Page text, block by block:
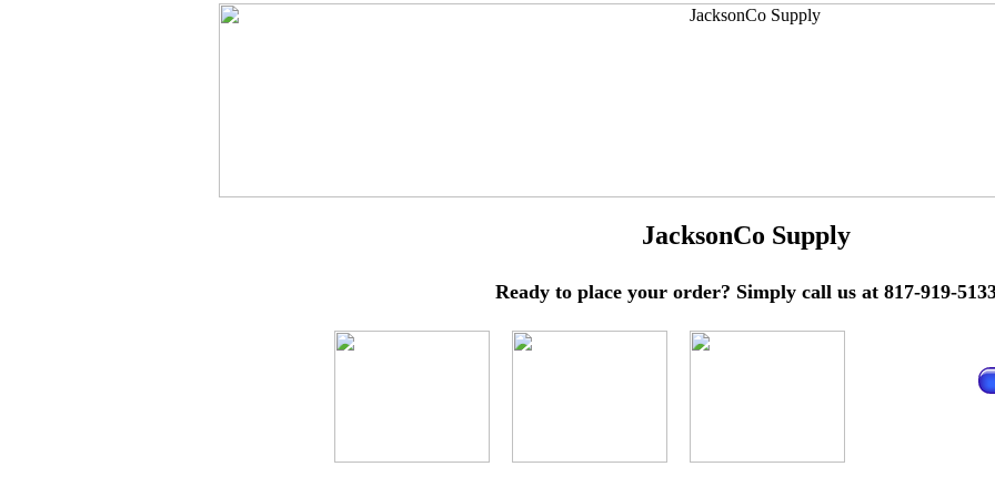
JacksonCo Supply
Ready to place your order? Simply call us at 817-919-